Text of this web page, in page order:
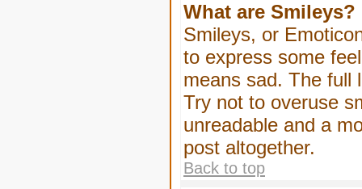
What are Smileys?
Smileys, or
to express some
means sad. The full
Try not to overuse
unreadable and a
post altogether.
Back to top